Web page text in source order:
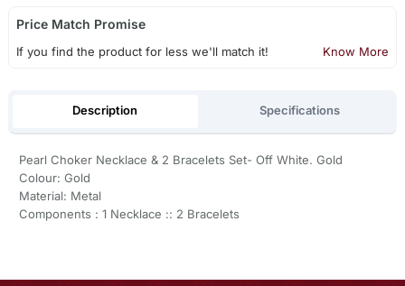
Price Match Promise
If you find the product for less we'll match it! Know More
Description Specifications
Pearl Choker Necklace & 2 Bracelets Set- Off White. Gold
Colour: Gold
Material: Metal
Components : 1 Necklace :: 2 Bracelets